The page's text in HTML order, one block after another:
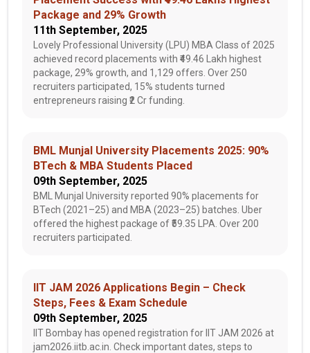
Package and 29% Growth
11th September, 2025
Lovely Professional University (LPU) MBA Class of 2025
achieved record placements with ₹49.46 Lakh highest
package, 29% growth, and 1,129 offers. Over 250
recruiters participated, 15% students turned
entrepreneurs raising ₹2 Cr funding.
BML Munjal University Placements 2025: 90%
BTech & MBA Students Placed
09th September, 2025
BML Munjal University reported 90% placements for
BTech (2021–25) and MBA (2023–25) batches. Uber
offered the highest package of ₹59.35 LPA. Over 200
recruiters participated.
IIT JAM 2026 Applications Begin – Check
Steps, Fees & Exam Schedule
09th September, 2025
IIT Bombay has opened registration for IIT JAM 2026 at
jam2026.iitb.ac.in. Check important dates, steps to